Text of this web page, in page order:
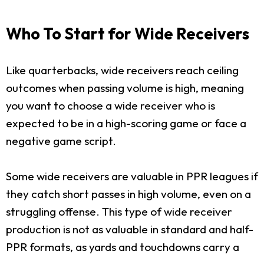
Who To Start for Wide Receivers
Like quarterbacks, wide receivers reach ceiling
outcomes when passing volume is high, meaning
you want to choose a wide receiver who is
expected to be in a high-scoring game or face a
negative game script.
Some wide receivers are valuable in PPR leagues if
they catch short passes in high volume, even on a
struggling offense. This type of wide receiver
production is not as valuable in standard and half-
PPR formats, as yards and touchdowns carry a